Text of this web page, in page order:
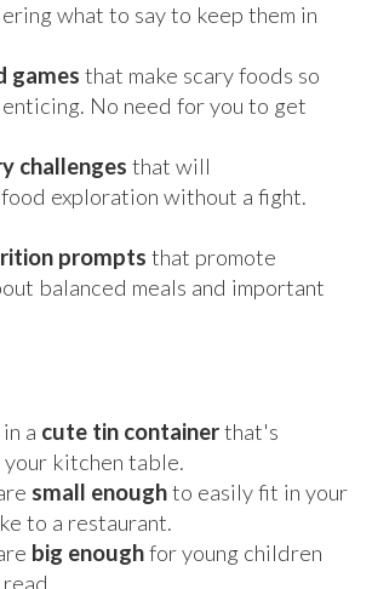
what to say to keep them in
games that make scary foods so
enticing. No need for you to get
challenges that will
exploration without a fight.
prompts that promote
balanced meals and important
a cute tin containerthat's
kitchen table.
small enoughto easily fit in your
to a restaurant.
big enoughfor young children